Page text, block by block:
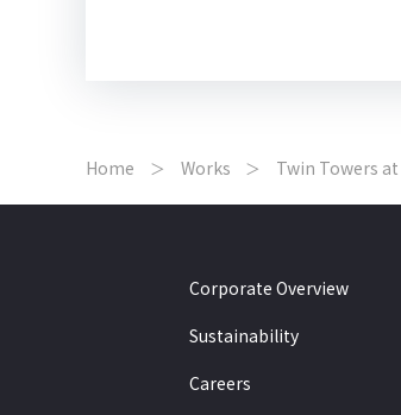
Home Works Twin Towers
Corporate Overview
Sustainability
Careers